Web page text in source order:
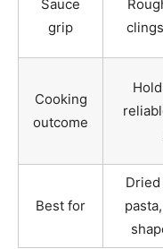
Sauce
grip
Cooking
outcome
Best for
Dried